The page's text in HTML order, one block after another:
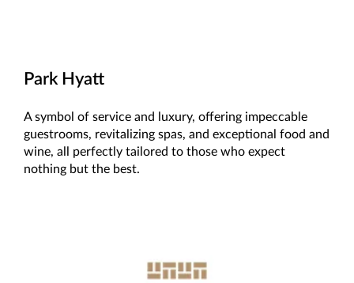
Park Hyatt
A symbol of service and luxury, offering impeccable
guestrooms, revitalizing spas, and exceptional food and
wine, all perfectly tailored to those who expect
nothing but the best.